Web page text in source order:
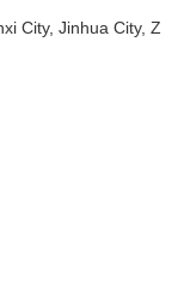
City, Jinhua City, Z